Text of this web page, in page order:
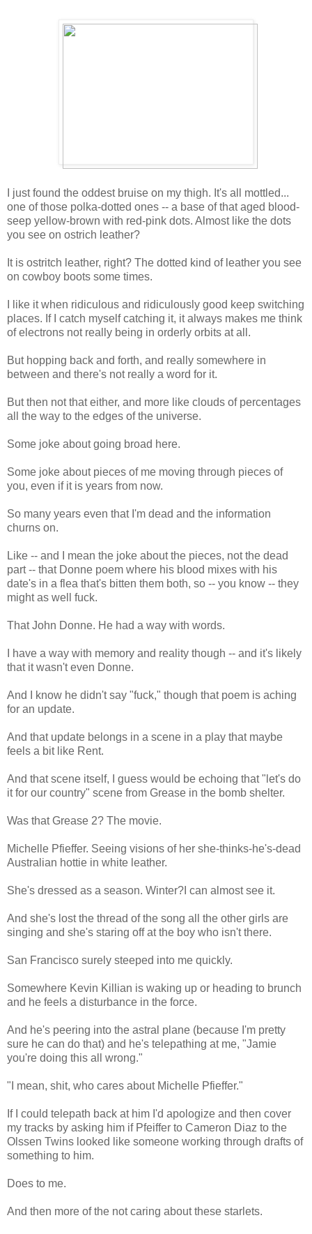
I just found the oddest bruise on my thigh. It's all mottled...
one of those polka-dotted ones -- a base of that aged blood-
seep yellow-brown with red-pink dots. Almost like the dots
you see on ostrich leather?
It is ostritch leather, right? The dotted kind of leather you see
on cowboy boots some times.
I like it when ridiculous and ridiculously good keep switching
places. If I catch myself catching it, it always makes me think
of electrons not really being in orderly orbits at all.
But hopping back and forth, and really somewhere in
between and there's not really a word for it.
But then not that either, and more like clouds of percentages
all the way to the edges of the universe.
Some joke about going broad here.
Some joke about pieces of me moving through pieces of
you, even if it is years from now.
So many years even that I'm dead and the information
churns on.
Like -- and I mean the joke about the pieces, not the dead
part -- that Donne poem where his blood mixes with his
date's in a flea that's bitten them both, so -- you know -- they
might as well fuck.
That John Donne. He had a way with words.
I have a way with memory and reality though -- and it's likely
that it wasn't even Donne.
And I know he didn't say "fuck," though that poem is aching
for an update.
And that update belongs in a scene in a play that maybe
feels a bit like Rent.
And that scene itself, I guess would be echoing that "let's do
it for our country" scene from Grease in the bomb shelter.
Was that Grease 2? The movie.
Michelle Pfieffer. Seeing visions of her she-thinks-he's-dead
Australian hottie in white leather.
She's dressed as a season. Winter?I can almost see it.
And she's lost the thread of the song all the other girls are
singing and she's staring off at the boy who isn't there.
San Francisco surely steeped into me quickly.
Somewhere Kevin Killian is waking up or heading to brunch
and he feels a disturbance in the force.
And he's peering into the astral plane (because I'm pretty
sure he can do that) and he's telepathing at me, "Jamie
you're doing this all wrong."
"I mean, shit, who cares about Michelle Pfieffer."
If I could telepath back at him I'd apologize and then cover
my tracks by asking him if Pfeiffer to Cameron Diaz to the
Olssen Twins looked like someone working through drafts of
something to him.
Does to me.
And then more of the not caring about these starlets.